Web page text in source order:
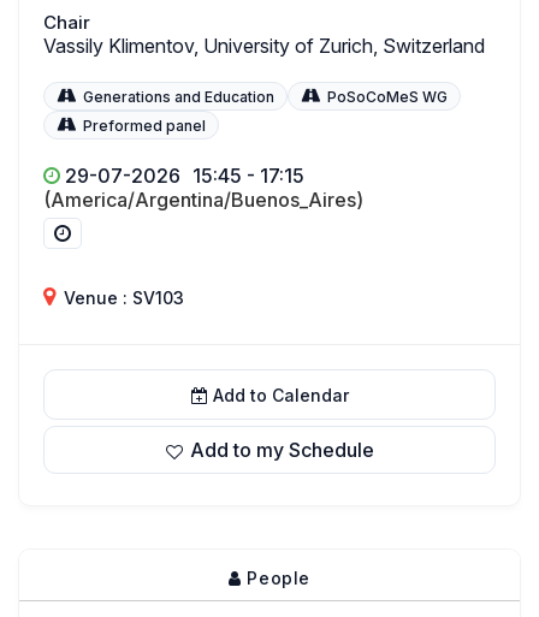
Chair
Vassily Klimentov, University of Zurich, Switzerland
Generations and Education
PoSoCoMeS WG
Preformed panel
29-07-2026 15:45 - 17:15
(America/Argentina/Buenos_Aires)
Venue : SV103
Add to Calendar
Add to my Schedule
People